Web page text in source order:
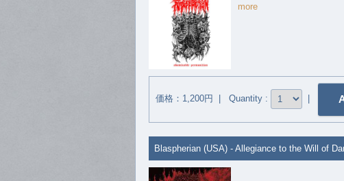
more
価格：1,200円 | Quantity :
Blaspherian (USA) - Allegiance to the Will of